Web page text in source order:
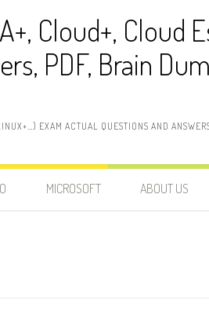
Cloud+, Cloud
PDF, Brain
EXAM ACTUAL QUESTIONS AND
MICROSOFT ABOUT US